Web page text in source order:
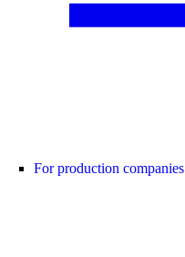
For production companies